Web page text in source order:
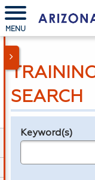
MENU
SEARCH
Legend
Keyword(s)